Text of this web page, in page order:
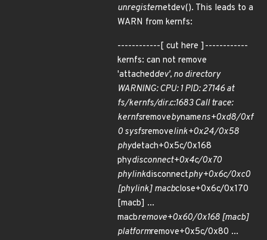
unregisternetdev(). This leads to a
WARN from kernfs:
------------[ cut here ]------------
kernfs: can not remove
'attacheddev', no directory
WARNING: CPU: 1 PID: 27146 at
fs/kernfs/dir.c:1683 Call trace:
kernfsremovebynamens+0xd8/0xf
0 sysfsremovelink+0x24/0x58
phydetach+0x5c/0x168
phydisconnect+0x4c/0x70
phylinkdisconnectphy+0x6c/0xc0
[phylink] macbclose+0x6c/0x170
[macb] ...
macbremove+0x60/0x168 [macb]
platformremove+0x5c/0x80 ...